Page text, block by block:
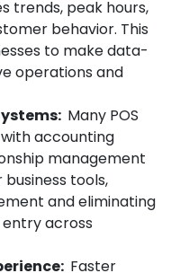
trends, peak hours,
behavior. This
to make data-
operations and
Many POS
accounting
management
tools,
and eliminating
across
Faster